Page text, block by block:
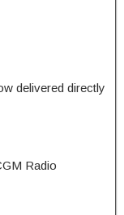
delivered directly
Radio